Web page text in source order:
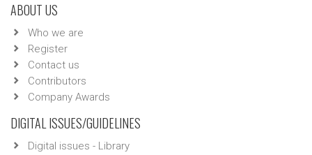
ABOUT US
Who we are
Register
Contact us
Contributors
Company Awards
DIGITAL ISSUES/GUIDELINES
Digital issues - Library